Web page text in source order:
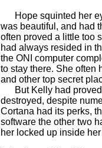
Hope squinted her
was beautiful, and had
often proved a little too
had always resided in
the ONI computer
to stay there. She often
and other top secret
But Kelly had proved
destroyed, despite
Cortana had its perks,
software the other two
her locked up inside